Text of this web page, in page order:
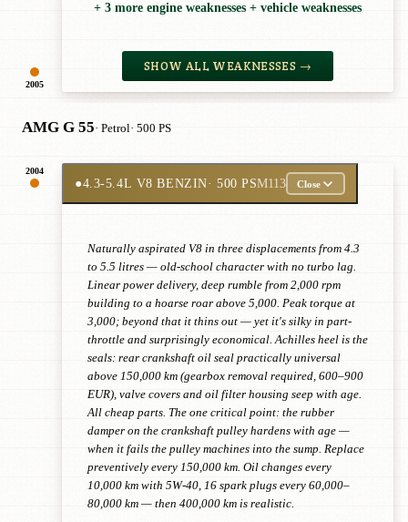
2005
+ 3 more engine weaknesses + vehicle weaknesses
SHOW ALL WEAKNESSES →
AMG G 55· Petrol· 500 PS
2004
●4.3-5.4L V8 BENZIN· 500 PSM113 Close
Naturally aspirated V8 in three displacements from 4.3
to 5.5 litres — old-school character with no turbo lag.
Linear power delivery, deep rumble from 2,000 rpm
building to a hoarse roar above 5,000. Peak torque at
3,000; beyond that it thins out — yet it's silky in part-
throttle and surprisingly economical. Achilles heel is the
seals: rear crankshaft oil seal practically universal
above 150,000 km (gearbox removal required, 600–900
EUR), valve covers and oil filter housing seep with age.
All cheap parts. The one critical point: the rubber
damper on the crankshaft pulley hardens with age —
when it fails the pulley machines into the sump. Replace
preventively every 150,000 km. Oil changes every
10,000 km with 5W-40, 16 spark plugs every 60,000–
80,000 km — then 400,000 km is realistic.